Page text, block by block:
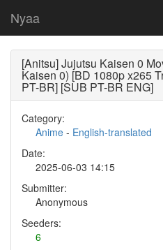
Nyaa
[Anitsu] Jujutsu Kaisen 0
Kaisen 0) [BD 1080p x265
PT-BR] [SUB PT-BR ENG]
Category:
Anime - English-translated
Date:
2025-06-03 14:15
Submitter:
Anonymous
Seeders:
6